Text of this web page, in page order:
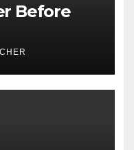
Before